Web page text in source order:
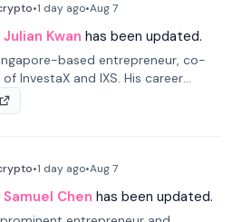
•1 day ago•Aug 7
Julian Kwan has been updated.
based entrepreneur, co-
InvestaX and IXS. His career
estate, and blockchain, focusing on
world assets.
•1 day ago•Aug 7
Samuel Chen has been updated.